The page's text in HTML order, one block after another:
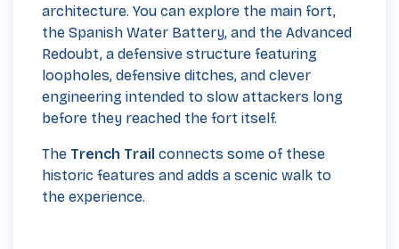
architecture. You can explore the main fort,
the Spanish Water Battery, and the Advanced
Redoubt, a defensive structure featuring
loopholes, defensive ditches, and clever
engineering intended to slow attackers long
before they reached the fort itself.
The Trench Trail connects some of these
historic features and adds a scenic walk to
the experience.